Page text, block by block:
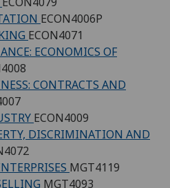
ECON4006P
ECON4071
ECONOMICS OF
CONTRACTS AND
ECON4009
DISCRIMINATION AND
MGT4119
MGT4093